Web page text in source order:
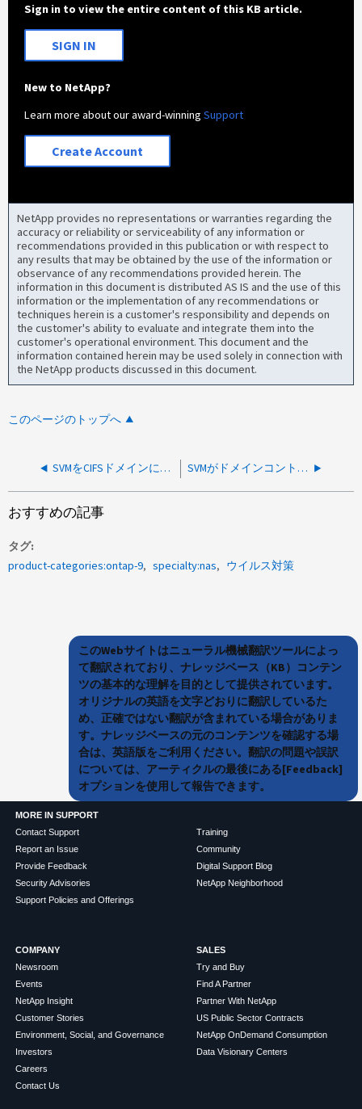
Sign in to view the entire content of this KB article.
SIGN IN
New to NetApp?
Learn more about our award-winningSupport
Create Account
NetApp provides no representations or warranties regarding the
accuracy or reliability or serviceability of any information or
recommendations provided in this publication or with respect to
any results that may be obtained by the use of the information or
observance of any recommendations provided herein. The
information in this document is distributed AS IS and the use of this
information or the implementation of any recommendations or
techniques herein is a customer's responsibility and depends on
the customer's ability to evaluate and integrate them into the
customer's operational environment. This document and the
information contained herein may be used solely in connection with
the NetApp products discussed in this document.
このページのトップへ
SVMをCIFSドメインに参加させるときのVserver CIFS作成、またはSMB3暗号化の強制が有効になっている場合にCIFS作成後のDC接続が失敗する SVMがドメインコントローラへの接続を失いました
おすすめの記事
タグ
product-categories:ontap-9
specialty:nas ウイルス対策
このWebサイトはニューラル機械翻訳ツールによっ
て翻訳されており、ナレッジベース（KB）コンテン
ツの基本的な理解を目的として提供されています。
オリジナルの英語を文字どおりに翻訳しているた
め、正確ではない翻訳が含まれている場合がありま
す。ナレッジベースの元のコンテンツを確認する場
合は、英語版をご利用ください。翻訳の問題や誤訳
については、アーティクルの最後にある[Feedback]
オプションを使用して報告できます。
MORE IN SUPPORT
Contact Support
Report an Issue
Provide Feedback
Security Advisories
Support Policies and Offerings
Training
Community
Digital Support Blog
NetApp Neighborhood
COMPANY
Newsroom
Events
NetApp Insight
Customer Stories
Environment, Social, and Governance
Investors
Careers
Contact Us
SALES
Try and Buy
Find A Partner
Partner With NetApp
US Public Sector Contracts
NetApp OnDemand Consumption
Data Visionary Centers